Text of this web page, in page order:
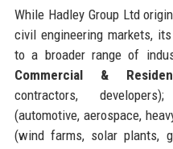
While Hadley Group Ltd
civil engineering markets,
to a broader range of
Commercial &
contractors,
(automotive, aerospace,
(wind farms, solar plants,